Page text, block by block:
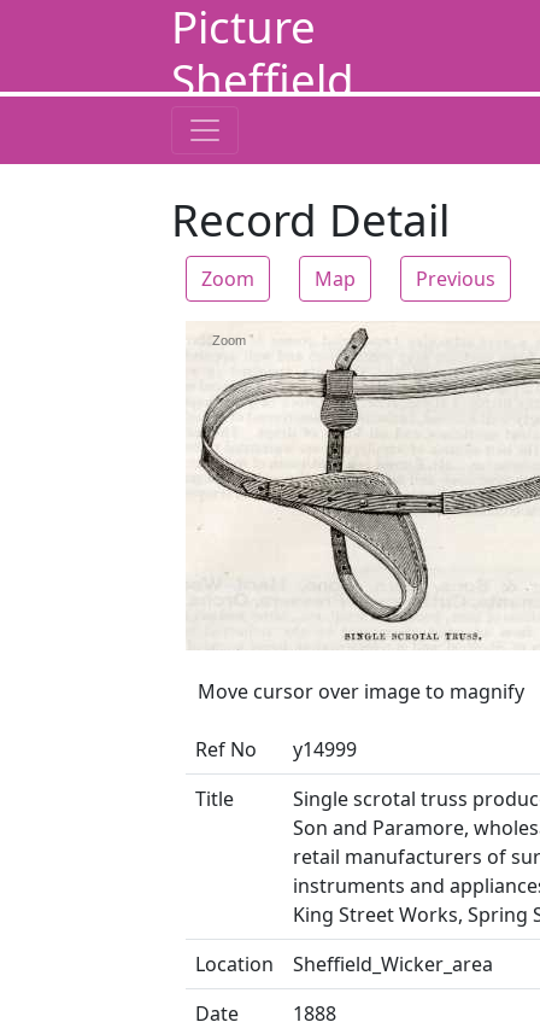
Picture
Sheffield
Record Detail
Zoom Map Previous
Zoom
Move cursor over image to magnify
Ref No
y14999
Title
Single scrotal truss
Son and Paramore,
retail manufacturers of
instruments and
King Street Works, Spring
Location
Sheffield_Wicker_area
Date
1888